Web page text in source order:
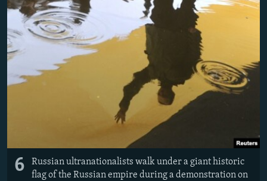
6
Russian ultranationalists walk under a giant historic
flag of the Russian empire during a demonstration on